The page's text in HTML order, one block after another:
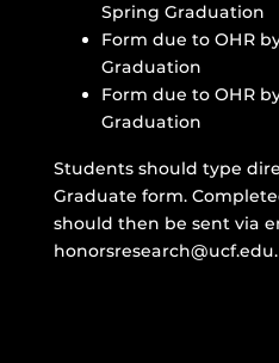
Spring Graduation
Form due to OHR
Graduation
Form due to OHR
Graduation
Students should type
Graduate form.
should then be sent via
honorsresearch@ucf.edu.